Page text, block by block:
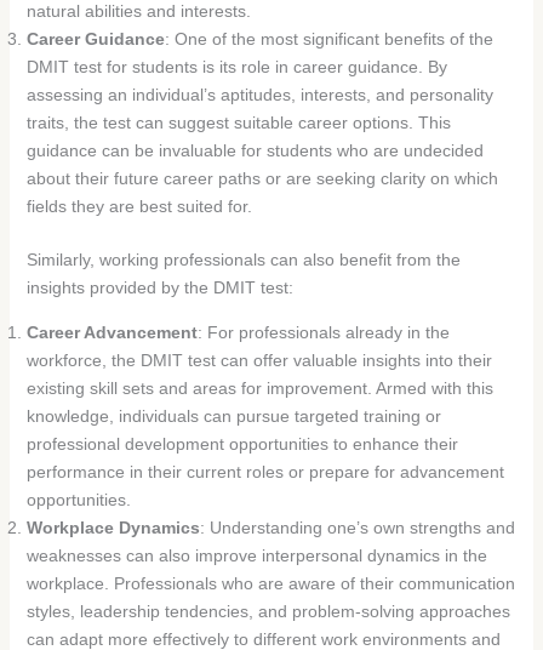
natural abilities and interests.
Career Guidance: One of the most significant benefits of the
DMIT test for students is its role in career guidance. By
assessing an individual’s aptitudes, interests, and personality
traits, the test can suggest suitable career options. This
guidance can be invaluable for students who are undecided
about their future career paths or are seeking clarity on which
fields they are best suited for.
Similarly, working professionals can also benefit from the
insights provided by the DMIT test:
Career Advancement: For professionals already in the
workforce, the DMIT test can offer valuable insights into their
existing skill sets and areas for improvement. Armed with this
knowledge, individuals can pursue targeted training or
professional development opportunities to enhance their
performance in their current roles or prepare for advancement
opportunities.
Workplace Dynamics: Understanding one’s own strengths and
weaknesses can also improve interpersonal dynamics in the
workplace. Professionals who are aware of their communication
styles, leadership tendencies, and problem-solving approaches
can adapt more effectively to different work environments and